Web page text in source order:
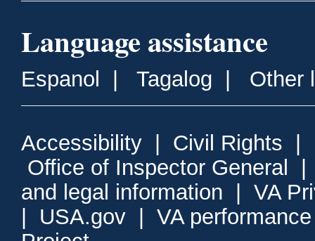
Language assistance
Espanol Tagalog Other
Accessibility Civil Rights
Office of Inspector General
and legal information
VA
USA.gov
VA